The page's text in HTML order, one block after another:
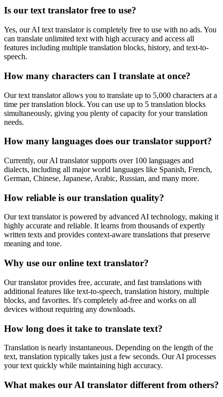
Is our text translator free to use?
Yes, our AI text translator is completely free to use with no ads. You
can translate unlimited text with high accuracy and access all
features including multiple translation blocks, history, and text-to-
speech.
How many characters can I translate at once?
Our text translator allows you to translate up to 5,000 characters at a
time per translation block. You can use up to 5 translation blocks
simultaneously, giving you plenty of capacity for your translation
needs.
How many languages does our translator support?
Currently, our AI translator supports over 100 languages and
dialects, including all major world languages like Spanish, French,
German, Chinese, Japanese, Arabic, Russian, and many more.
How reliable is our translation quality?
Our text translator is powered by advanced AI technology, making it
highly accurate and reliable. It learns from thousands of expertly
written texts and provides context-aware translations that preserve
meaning and tone.
Why use our online text translator?
Our translator provides free, accurate, and fast translations with
additional features like text-to-speech, translation history, multiple
blocks, and favorites. It's completely ad-free and works on all
devices without requiring any downloads.
How long does it take to translate text?
Translation is nearly instantaneous. Depending on the length of the
text, translation typically takes just a few seconds. Our AI processes
your text quickly while maintaining high accuracy.
What makes our AI translator different from others?